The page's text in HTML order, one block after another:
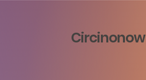
Circinonow